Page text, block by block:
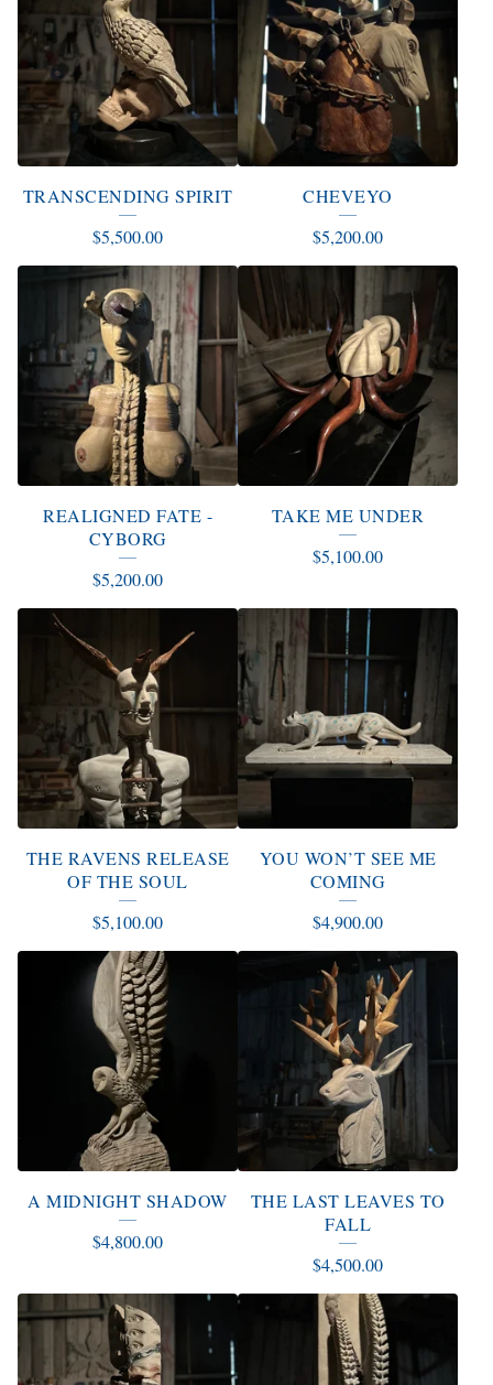
TRANSCENDING SPIRIT
$5,500.00
CHEVEYO
$5,200.00
REALIGNED FATE -
CYBORG
$5,200.00
TAKE ME UNDER
$5,100.00
THE RAVENS RELEASE
OF THE SOUL
$5,100.00
YOU WON’T SEE ME
COMING
$4,900.00
A MIDNIGHT SHADOW
$4,800.00
THE LAST LEAVES TO
FALL
$4,500.00